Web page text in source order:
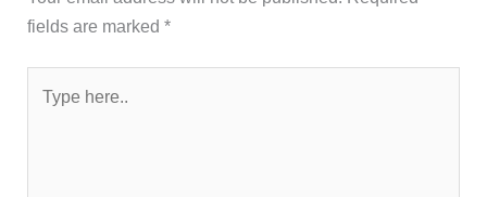
fields are marked*
here..